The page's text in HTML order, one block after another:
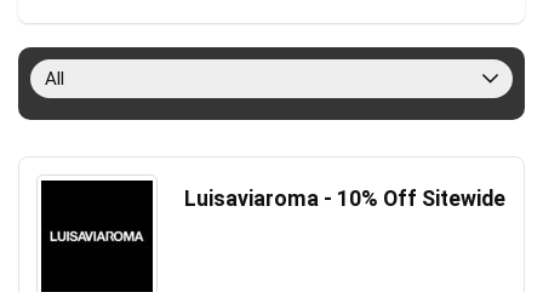
All
Luisaviaroma - 10% Off Sitewide